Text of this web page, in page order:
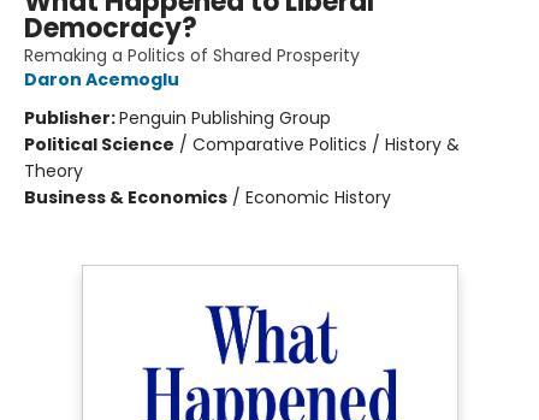
Democracy?
Remaking a Politics of Shared Prosperity
Daron Acemoglu
Publisher:Penguin Publishing Group
Political Science / Comparative Politics / History &
Theory
Business & Economics / Economic History